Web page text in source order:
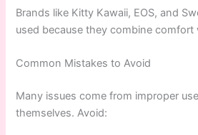
Brands like Kitty Kawaii, EOS, and
used because they combine comfort
Common Mistakes to Avoid
Many issues come from improper
themselves. Avoid: